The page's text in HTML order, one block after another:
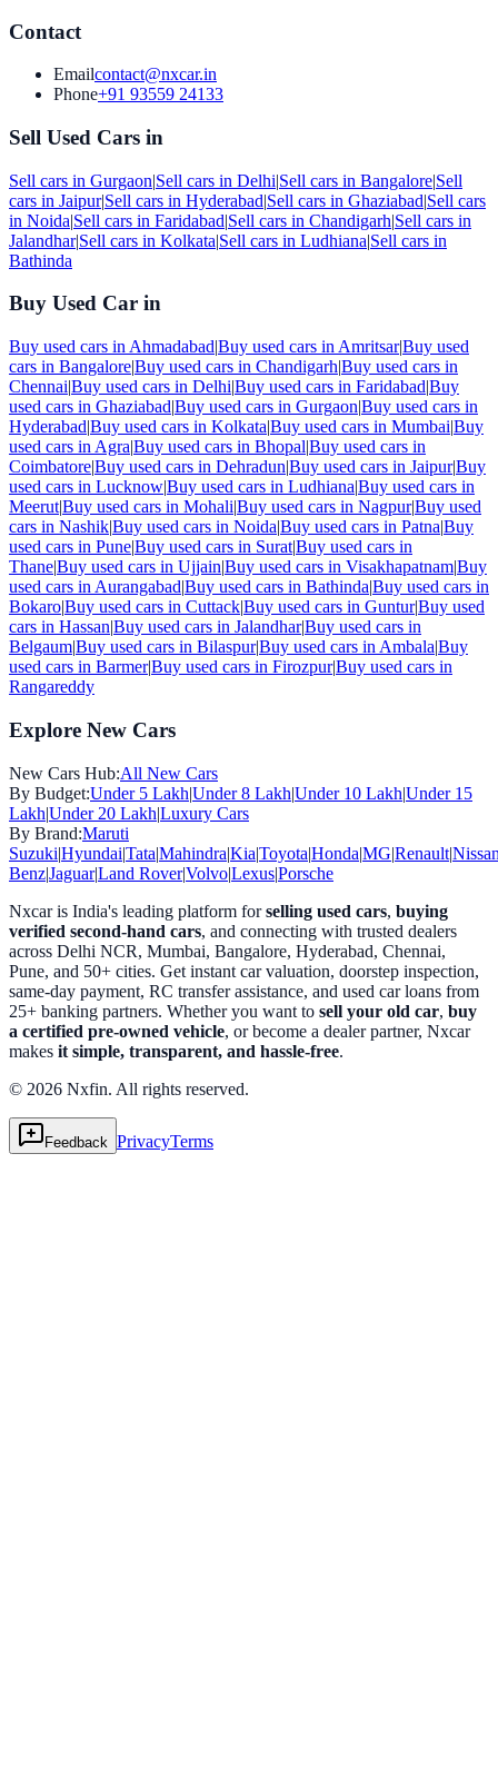
Contact
Emailcontact@nxcar.in
Phone+91 93559 24133
Sell Used Cars in
Sell cars in Gurgaon|Sell cars in Delhi|Sell cars in Bangalore|Sell
cars in Jaipur|Sell cars in Hyderabad|Sell cars in Ghaziabad|Sell cars
in Noida|Sell cars in Faridabad|Sell cars in Chandigarh|Sell cars in
Jalandhar|Sell cars in Kolkata|Sell cars in Ludhiana|Sell cars in
Bathinda
Buy Used Car in
Buy used cars in Ahmadabad|Buy used cars in Amritsar|Buy used
cars in Bangalore|Buy used cars in Chandigarh|Buy used cars in
Chennai|Buy used cars in Delhi|Buy used cars in Faridabad|Buy
used cars in Ghaziabad|Buy used cars in Gurgaon|Buy used cars in
Hyderabad|Buy used cars in Kolkata|Buy used cars in Mumbai|Buy
used cars in Agra|Buy used cars in Bhopal|Buy used cars in
Coimbatore|Buy used cars in Dehradun|Buy used cars in Jaipur|Buy
used cars in Lucknow|Buy used cars in Ludhiana|Buy used cars in
Meerut|Buy used cars in Mohali|Buy used cars in Nagpur|Buy used
cars in Nashik|Buy used cars in Noida|Buy used cars in Patna|Buy
used cars in Pune|Buy used cars in Surat|Buy used cars in
Thane|Buy used cars in Ujjain|Buy used cars in Visakhapatnam|Buy
used cars in Aurangabad|Buy used cars in Bathinda|Buy used cars in
Bokaro|Buy used cars in Cuttack|Buy used cars in Guntur|Buy used
cars in Hassan|Buy used cars in Jalandhar|Buy used cars in
Belgaum|Buy used cars in Bilaspur|Buy used cars in Ambala|Buy
used cars in Barmer|Buy used cars in Firozpur|Buy used cars in
Rangareddy
Explore New Cars
New Cars Hub:All New Cars
By Budget:Under 5 Lakh|Under 8 Lakh|Under 10 Lakh|Under 15
Lakh|Under 20 Lakh|Luxury Cars
By Brand:Maruti
Suzuki|Hyundai|Tata|Mahindra|Kia|Toyota|Honda|MG|Renault|
Benz|Jaguar|Land Rover|Volvo|Lexus|Porsche
Nxcar is India's leading platform forselling used cars, buying
verified second-hand cars, and connecting with trusted dealers
across Delhi NCR, Mumbai, Bangalore, Hyderabad, Chennai,
Pune, and 50+ cities. Get instant car valuation, doorstep inspection,
same-day payment, RC transfer assistance, and used car loans from
25+ banking partners. Whether you want to sell your old car, buy
a certified pre-owned vehicle, or become a dealer partner, Nxcar
makes it simple, transparent, and hassle-free.
© 2026 Nxfin. All rights reserved.
Feedback PrivacyTerms